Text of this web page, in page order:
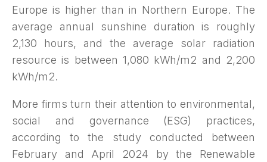
Europe is higher than in Northern Europe. The
average annual sunshine duration is roughly
2,130 hours, and the average solar radiation
resource is between 1,080 kWh/m2 and 2,200
kWh/m2.
More firms turn their attention to environmental,
social and governance (ESG) practices,
according to the study conducted between
February and April 2024 by the Renewable